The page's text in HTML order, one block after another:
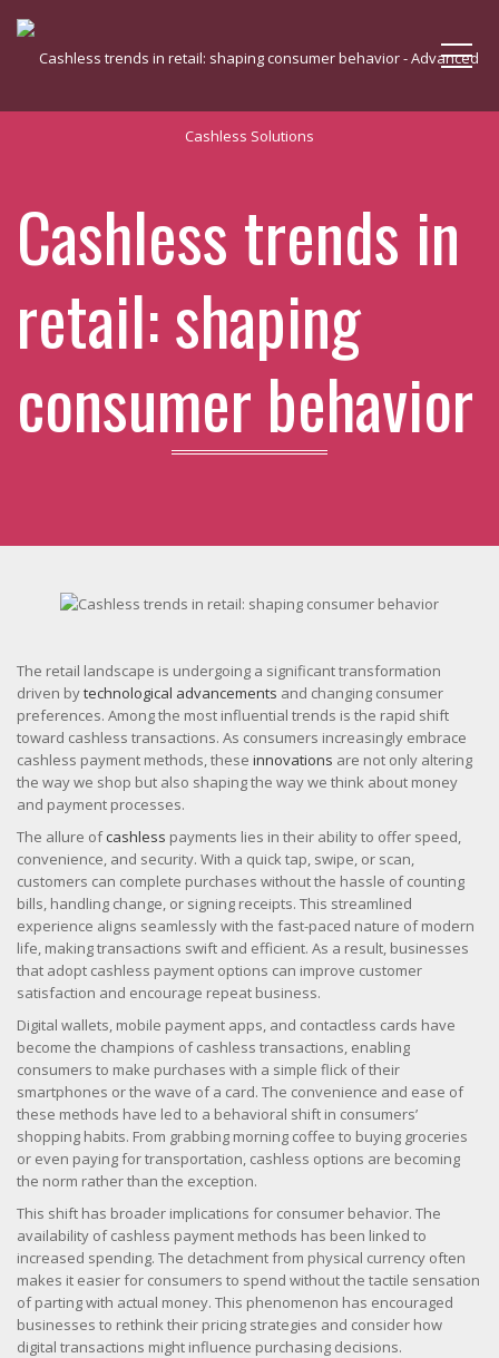
Cashless trends in
retail: shaping
consumer behavior
The retail landscape is undergoing a significant transformation
driven bytechnological advancements and changing consumer
preferences. Among the most influential trends is the rapid shift
toward cashless transactions. As consumers increasingly embrace
cashless payment methods, these innovations are not only altering
the way we shop but also shaping the way we think about money
and payment processes.
The allure ofcashless payments lies in their ability to offer speed,
convenience, and security. With a quick tap, swipe, or scan,
customers can complete purchases without the hassle of counting
bills, handling change, or signing receipts. This streamlined
experience aligns seamlessly with the fast-paced nature of modern
life, making transactions swift and efficient. As a result, businesses
that adopt cashless payment options can improve customer
satisfaction and encourage repeat business.
Digital wallets, mobile payment apps, and contactless cards have
become the champions of cashless transactions, enabling
consumers to make purchases with a simple flick of their
smartphones or the wave of a card. The convenience and ease of
these methods have led to a behavioral shift in consumers’
shopping habits. From grabbing morning coffee to buying groceries
or even paying for transportation, cashless options are becoming
the norm rather than the exception.
This shift has broader implications for consumer behavior. The
availability of cashless payment methods has been linked to
increased spending. The detachment from physical currency often
makes it easier for consumers to spend without the tactile sensation
of parting with actual money. This phenomenon has encouraged
businesses to rethink their pricing strategies and consider how
digital transactions might influence purchasing decisions.